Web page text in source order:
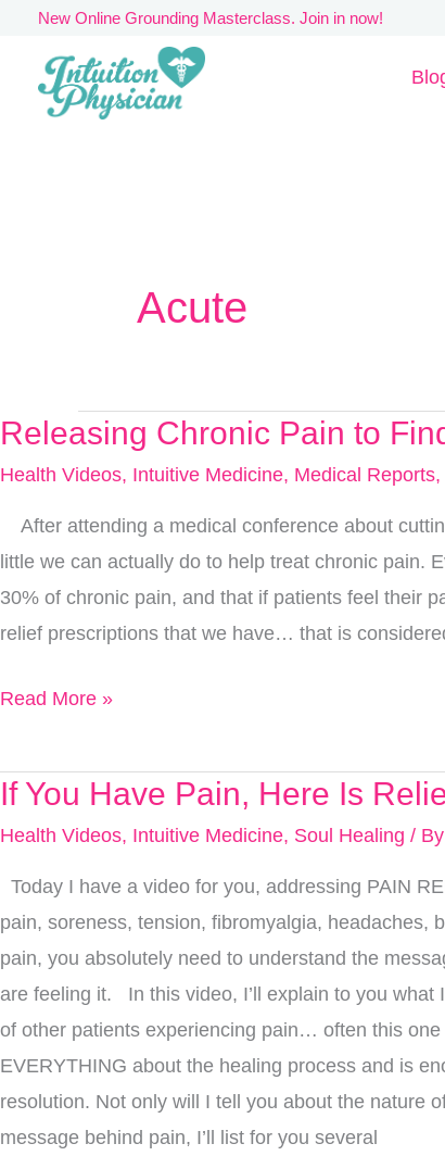
content
New Online Grounding Masterclass. Join in now!
Acute
Releasing Chronic Pain to
Health Videos, Intuitive Medicine, Medical Reports,
After attending a medical conference about
little we can actually do to help treat chronic pain.
30% of chronic pain, and that if patients feel their
relief prescriptions that we have… that is
Releasing
Chronic
Find
Relief…
6
Read More »
If You Have Pain, Here Is
Health Videos, Intuitive Medicine, Soul Healing / By
Today I have a video for you, addressing PAIN
pain, soreness, tension, fibromyalgia,
pain, you absolutely need to understand the
are feeling it. In this video, I’ll explain to you what
of other patients experiencing pain… often this
EVERYTHING about the healing process and is
resolution. Not only will I tell you about the nature
message behind pain, I’ll list for you several
If
You
Pain,
Here
Is
Relief